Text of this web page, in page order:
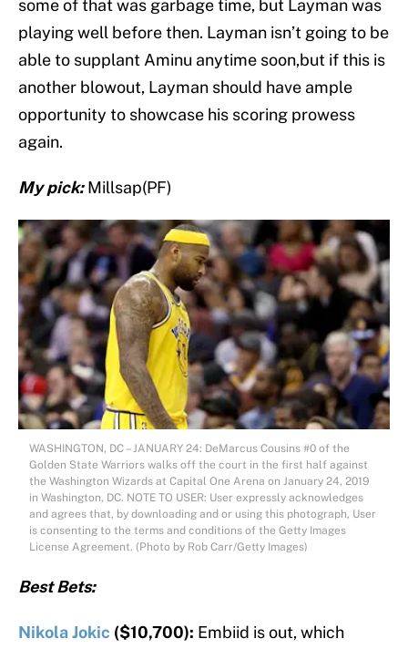
some of that was garbage time, but Layman was
playing well before then. Layman isn’t going to be
able to supplant Aminu anytime soon,but if this is
another blowout, Layman should have ample
opportunity to showcase his scoring prowess
again.
My pick:Millsap(PF)
WASHINGTON, DC – JANUARY 24: DeMarcus Cousins #0 of the
Golden State Warriors walks off the court in the first half against
the Washington Wizards at Capital One Arena on January 24, 2019
in Washington, DC. NOTE TO USER: User expressly acknowledges
and agrees that, by downloading and or using this photograph, User
is consenting to the terms and conditions of the Getty Images
License Agreement. (Photo by Rob Carr/Getty Images)
Best Bets:
Nikola Jokic ($10,700): Embiid is out, which